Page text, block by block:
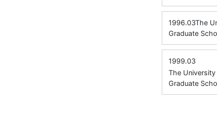
1996.03The
Graduate
1999.03
The University
Graduate